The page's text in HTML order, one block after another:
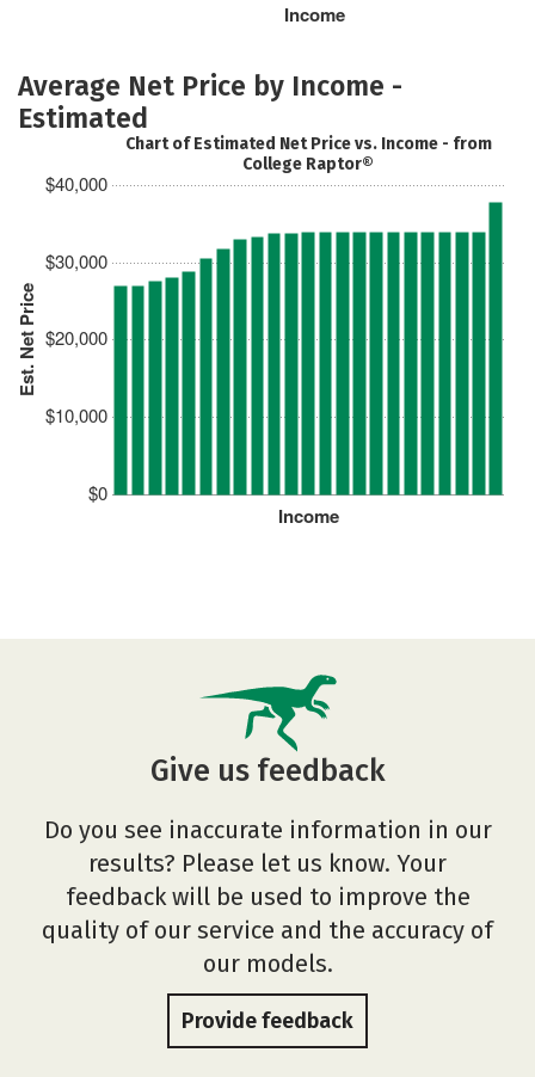
Income
Average Net Price by Income -
Estimated
Est. Net Price
$0
$10,000
$20,000
$30,000
$40,000
Income
Chart of Estimated Net Price vs. Income - from
College Raptor®
Give us feedback
Do you see inaccurate information in our
results? Please let us know. Your
feedback will be used to improve the
quality of our service and the accuracy of
our models.
Provide feedback